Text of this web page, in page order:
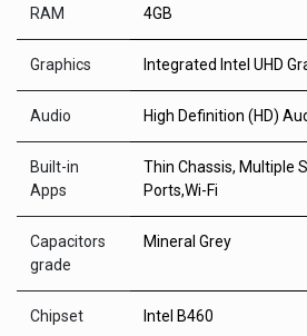
RAM 4GB
Graphics Integrated Intel UHD
Audio High Definition (HD)
Built-in
Apps
Thin Chassis, Multiple
Ports,Wi-Fi
Capacitors
grade
Mineral Grey
Chipset Intel B460